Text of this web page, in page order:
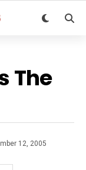
The
12, 2005